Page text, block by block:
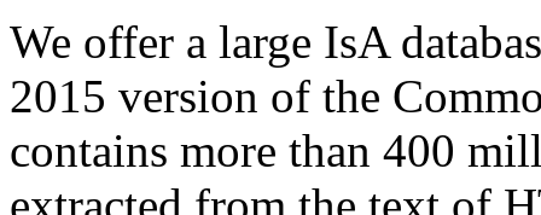
We offer a large IsA
2015 version of the
contains more than 400